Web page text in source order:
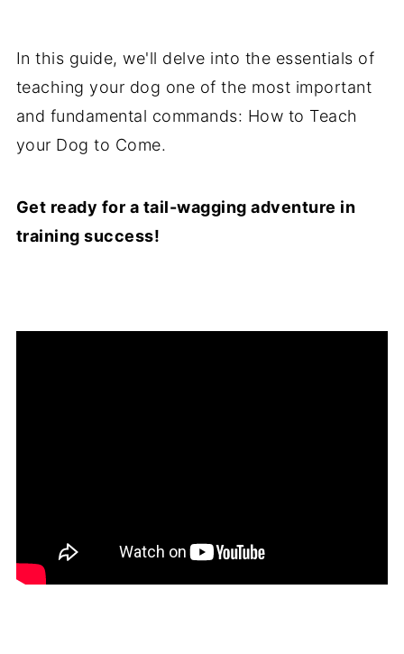
In this guide, we'll delve into the essentials of
teaching your dog one of the most important
and fundamental commands: How to Teach
your Dog to Come.
Get ready for a tail-wagging adventure in
training success!